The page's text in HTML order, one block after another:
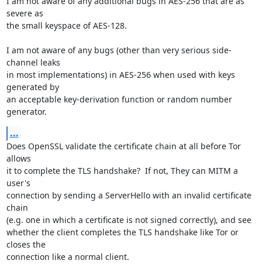
severe as
the small keyspace of AES-128.
I am not aware of any bugs (other than very serious side-
channel leaks
in most implementations) in AES-256 when used with keys
generated by
an acceptable key-derivation function or random number
generator.
...
Does OpenSSL validate the certificate chain at all before Tor
allows
it to complete the TLS handshake?  If not, They can MITM a
user's
connection by sending a ServerHello with an invalid certificate
chain
(e.g. one in which a certificate is not signed correctly), and see
whether the client completes the TLS handshake like Tor or
closes the
connection like a normal client.